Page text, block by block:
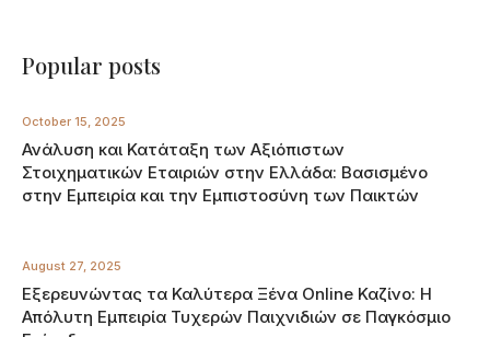
Popular posts
October 15, 2025
Ανάλυση και Κατάταξη των Αξιόπιστων
Στοιχηματικών Εταιριών στην Ελλάδα: Βασισμένο
στην Εμπειρία και την Εμπιστοσύνη των Παικτών
August 27, 2025
Εξερευνώντας τα Καλύτερα Ξένα Online Καζίνο: Η
Απόλυτη Εμπειρία Τυχερών Παιχνιδιών σε Παγκόσμιο